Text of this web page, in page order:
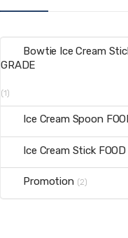
Bowtie Ice Cream
GRADE
(1)
Ice Cream Spoon
Ice Cream Stick FOOD
Promotion (2)